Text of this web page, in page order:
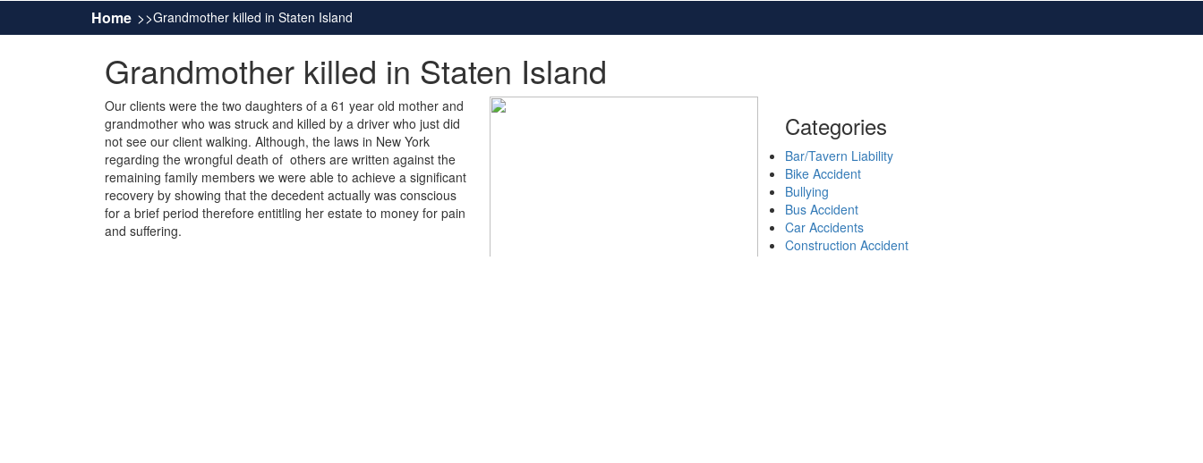
Home Grandmother killed in Staten Island
Grandmother killed in Staten Island
Our clients were the two daughters of a 61 year old mother and
grandmother who was struck and killed by a driver who just did
not see our client walking. Although, the laws in New York
regarding the wrongful death of others are written against the
remaining family members we were able to achieve a significant
recovery by showing that the decedent actually was conscious
for a brief period therefore entitling her estate to money for pain
and suffering.
Categories
Bar/Tavern Liability
Bike Accident
Bullying
Bus Accident
Car Accidents
Construction Accident